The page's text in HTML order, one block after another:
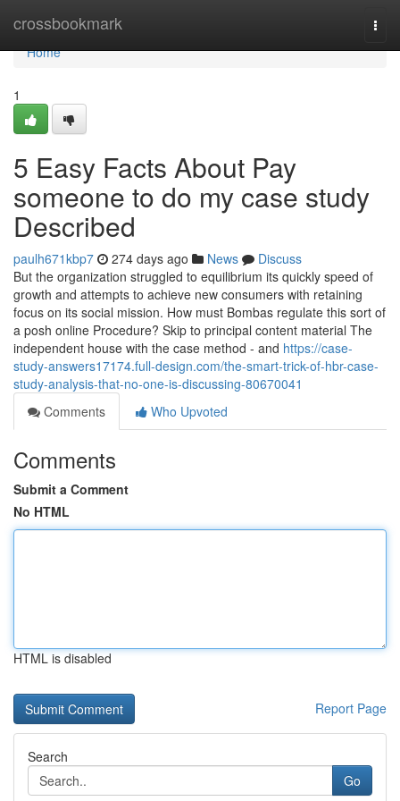
crossbookmark
Home
Home
1
5 Easy Facts About Pay
someone to do my case study
Described
paulh671kbp7 274 days ago News
Discuss
But the organization struggled to equilibrium its quickly speed of
growth and attempts to achieve new consumers with retaining
focus on its social mission. How must Bombas regulate this sort of
a posh online Procedure? Skip to principal content material The
independent house with the case method - and https://case-
study-answers17174.full-design.com/the-smart-trick-of-hbr-case-
study-analysis-that-no-one-is-discussing-80670041
Comments
Who Upvoted
Comments
Submit a Comment
No HTML
HTML is disabled
Report Page
Search
Go